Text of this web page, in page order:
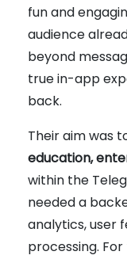
fun and
audience
beyond
true in-app
back.
Their aim was
education,
within the
needed a
analytics, user
processing.